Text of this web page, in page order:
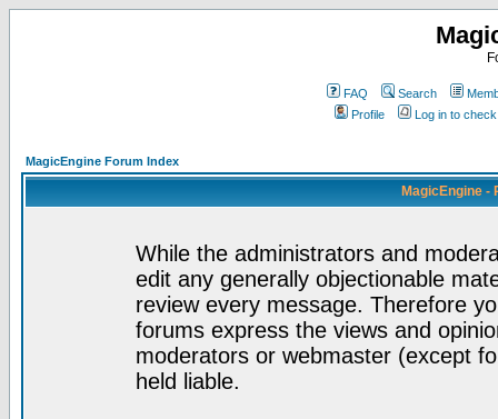
FAQ Search
Profile
Log in to
MagicEngine Forum Index
MagicEngine -
While the administrators and
edit any generally objectionable
review every message. Therefore
forums express the views and
moderators or webmaster (except
held liable.